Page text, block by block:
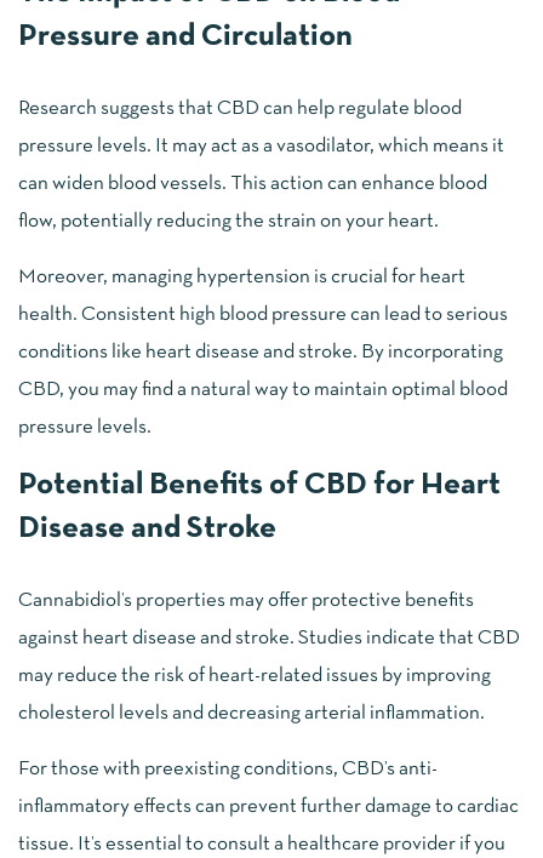
Pressure and Circulation
Research suggests that CBD can help regulate blood
pressure levels. It may act as a vasodilator, which means it
can widen blood vessels. This action can enhance blood
flow, potentially reducing the strain on your heart.
Moreover, managing hypertension is crucial for heart
health. Consistent high blood pressure can lead to serious
conditions like heart disease and stroke. By incorporating
CBD, you may find a natural way to maintain optimal blood
pressure levels.
Potential Benefits of CBD for Heart
Disease and Stroke
Cannabidiol’s properties may offer protective benefits
against heart disease and stroke. Studies indicate that CBD
may reduce the risk of heart-related issues by improving
cholesterol levels and decreasing arterial inflammation.
For those with preexisting conditions, CBD’s anti-
inflammatory effects can prevent further damage to cardiac
tissue. It’s essential to consult a healthcare provider if you